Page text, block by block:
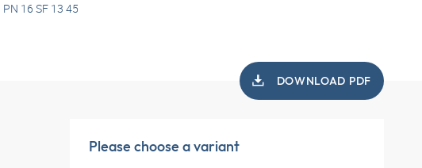
PN 16 SF 13 45
DOWNLOAD PDF
Please choose a variant